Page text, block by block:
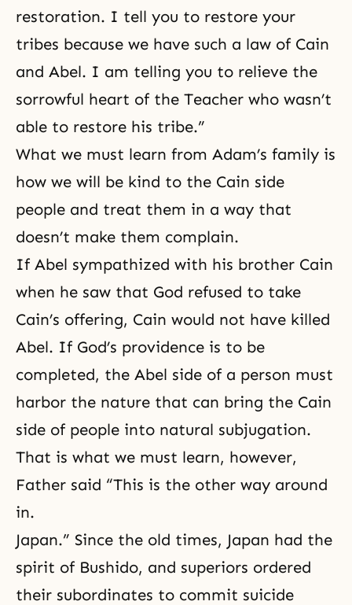
restoration. I tell you to restore your
tribes because we have such a law of Cain
and Abel. I am telling you to relieve the
sorrowful heart of the Teacher who wasn’t
able to restore his tribe.”
What we must learn from Adam’s family is
how we will be kind to the Cain side
people and treat them in a way that
doesn’t make them complain.
If Abel sympathized with his brother Cain
when he saw that God refused to take
Cain’s offering, Cain would not have killed
Abel. If God’s providence is to be
completed, the Abel side of a person must
harbor the nature that can bring the Cain
side of people into natural subjugation.
That is what we must learn, however,
Father said “This is the other way around
in.
Japan.” Since the old times, Japan had the
spirit of Bushido, and superiors ordered
their subordinates to commit suicide